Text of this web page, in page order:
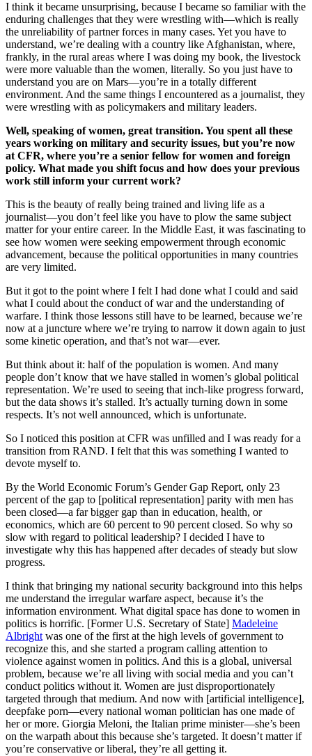
I think it became unsurprising, because I became so familiar with the
enduring challenges that they were wrestling with—which is really
the unreliability of partner forces in many cases. Yet you have to
understand, we’re dealing with a country like Afghanistan, where,
frankly, in the rural areas where I was doing my book, the livestock
were more valuable than the women, literally. So you just have to
understand you are on Mars—you’re in a totally different
environment. And the same things I encountered as a journalist, they
were wrestling with as policymakers and military leaders.
Well, speaking of women, great transition. You spent all these
years working on military and security issues, but you’re now
at CFR, where you’re a senior fellow for women and foreign
policy. What made you shift focus and how does your previous
work still inform your current work?
This is the beauty of really being trained and living life as a
journalist—you don’t feel like you have to plow the same subject
matter for your entire career. In the Middle East, it was fascinating to
see how women were seeking empowerment through economic
advancement, because the political opportunities in many countries
are very limited.
But it got to the point where I felt I had done what I could and said
what I could about the conduct of war and the understanding of
warfare. I think those lessons still have to be learned, because we’re
now at a juncture where we’re trying to narrow it down again to just
some kinetic operation, and that’s not war—ever.
But think about it: half of the population is women. And many
people don’t know that we have stalled in women’s global political
representation. We’re used to seeing that inch-like progress forward,
but the data shows it’s stalled. It’s actually turning down in some
respects. It’s not well announced, which is unfortunate.
So I noticed this position at CFR was unfilled and I was ready for a
transition from RAND. I felt that this was something I wanted to
devote myself to.
By the World Economic Forum’s Gender Gap Report, only 23
percent of the gap to [political representation] parity with men has
been closed—a far bigger gap than in education, health, or
economics, which are 60 percent to 90 percent closed. So why so
slow with regard to political leadership? I decided I have to
investigate why this has happened after decades of steady but slow
progress.
I think that bringing my national security background into this helps
me understand the irregular warfare aspect, because it’s the
information environment. What digital space has done to women in
politics is horrific. [Former U.S. Secretary of State] Madeleine
Albright was one of the first at the high levels of government to
recognize this, and she started a program calling attention to
violence against women in politics. And this is a global, universal
problem, because we’re all living with social media and you can’t
conduct politics without it. Women are just disproportionately
targeted through that medium. And now with [artificial intelligence],
deepfake porn—every national woman politician has one made of
her or more. Giorgia Meloni, the Italian prime minister—she’s been
on the warpath about this because she’s targeted. It doesn’t matter if
you’re conservative or liberal, they’re all getting it.